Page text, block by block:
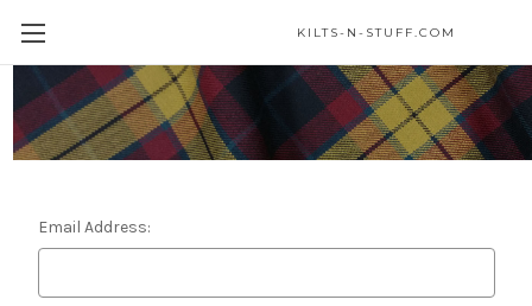
KILTS-N-STUFF.COM
Sign in
Email Address: